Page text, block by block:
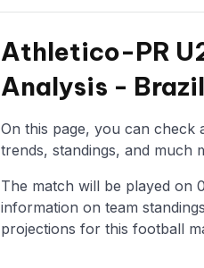
Athletico-PR
Analysis -
On this page, you can check
trends, standings, and much
The match will be played on
information on team
projections for this football